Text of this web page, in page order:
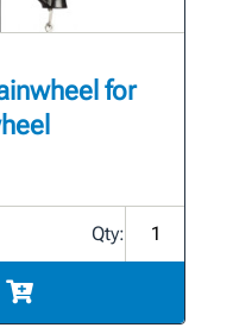
for
Qty: